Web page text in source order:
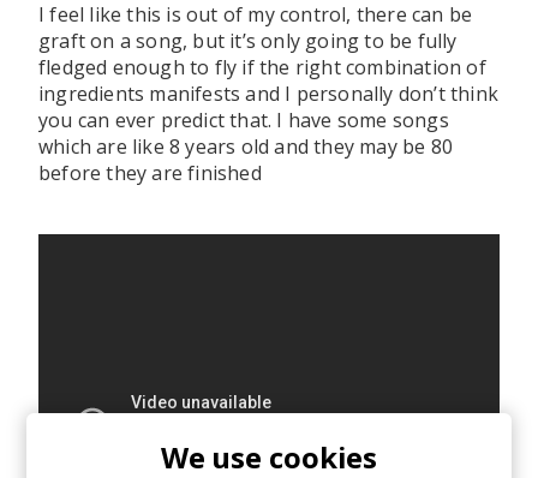
I feel like this is out of my control, there can be
graft on a song, but it’s only going to be fully
fledged enough to fly if the right combination of
ingredients manifests and I personally don’t think
you can ever predict that. I have some songs
which are like 8 years old and they may be 80
before they are finished
We use cookies